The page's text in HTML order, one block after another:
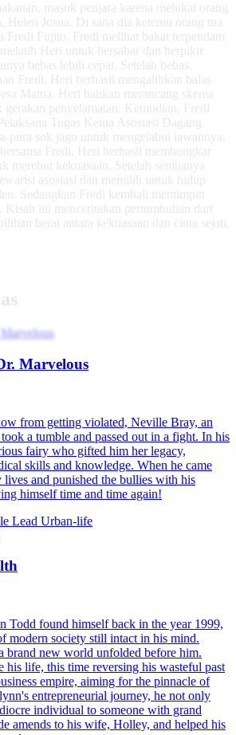
masuk penjara karena melukai orang
Helen Josua. Di sana dia ketemu orang tua
Fredi Fujito. Fredi melihat bakat terpendam
Heri untuk bersabar dan berpikir
bebas lebih cepat. Setelah bebas,
Fredi, Heri berhasil mengalihkan balas
Matua. Heri bahkan merancang skema
penyelamatan. Kemudian, Fredi
Tugas Ketua Asosiasi Dagang
pura sok jago untuk mengelabui lawannya,
Fredi, Heri berhasil membongkar
merebut kekuasaan. Setelah semuanya
asosiasi dan memilih untuk hidup
Sedangkan Fredi kembali memimpin
Kisah ini menceritakan pertumbuhan dari
berat antara kekuasaan dan cinta sejati.
Marvelous
from getting violated, Neville Bray, an
a tumble and passed out in a fight. In his
fairy who gifted him her legacy,
skills and knowledge. When he came
lives and punished the bullies with his
himself time and time again!
Lead Urban-life
Todd found himself back in the year 1999,
modern society still intact in his mind.
brand new world unfolded before him.
his life, this time reversing his wasteful past
empire, aiming for the pinnacle of
entrepreneurial journey, he not only
individual to someone with grand
amends to his wife, Holley, and helped his